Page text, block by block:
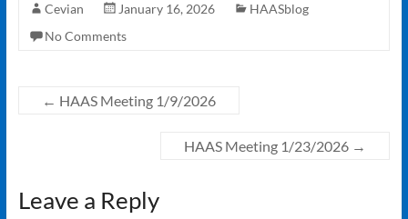
Cevian January 16, 2026
HAASblog
No Comments
← HAAS Meeting 1/9/2026
HAAS Meeting 1/23/2026 →
Leave a Reply